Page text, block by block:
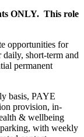
ONLY. This role
opportunities for
short-term and
permanent
basis, PAYE
provision, in-
& wellbeing
with weekly